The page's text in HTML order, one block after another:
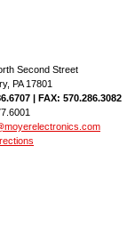
Second Street
PA 17801
| FAX: 570.286.3082